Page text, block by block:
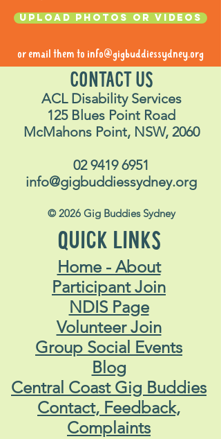
Upload photos or videos
or email them to info@gigbuddiessydney.org
CONTACT US
ACL Disability Services
125 Blues Point Road
McMahons Point, NSW, 2060
02 9419 6951
info@gigbuddiessydney.org
© 2026 Gig Buddies Sydney
QUICK LINKS
Home - About
Participant Join
NDIS Page
Volunteer Join
Group Social Events
Blog
Central Coast Gig Buddies
Contact, Feedback,
Complaints